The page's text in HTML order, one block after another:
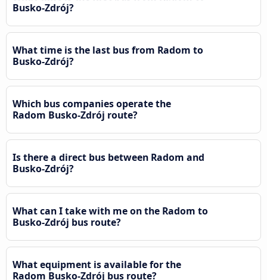
Busko-Zdrój?
What time is the last bus from Radom to
Busko-Zdrój?
Which bus companies operate the
Radom Busko-Zdrój route?
Is there a direct bus between Radom and
Busko-Zdrój?
What can I take with me on the Radom to
Busko-Zdrój bus route?
What equipment is available for the
Radom Busko-Zdrój bus route?